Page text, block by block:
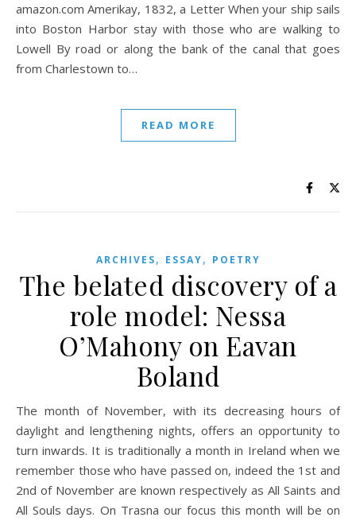
amazon.com Amerikay, 1832, a Letter When your ship sails
into Boston Harbor stay with those who are walking to
Lowell By road or along the bank of the canal that goes
from Charlestown to…
READ MORE
ARCHIVES, ESSAY, POETRY
The belated discovery of a
role model: Nessa
O’Mahony on Eavan
Boland
The month of November, with its decreasing hours of
daylight and lengthening nights, offers an opportunity to
turn inwards. It is traditionally a month in Ireland when we
remember those who have passed on, indeed the 1st and
2nd of November are known respectively as All Saints and
All Souls days. On Trasna our focus this month will be on